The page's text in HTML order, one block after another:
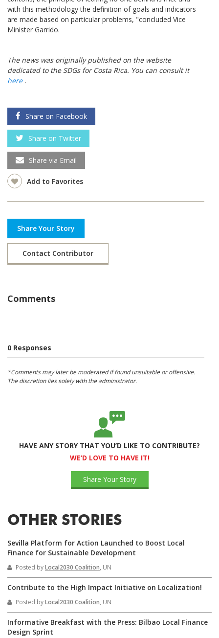
with this methodology the definition of goals and indicators
are made based on particular problems, "concluded Vice
Minister Garrido.
The news was originally published on the website
dedicated to the SDGs for Costa Rica. You can consult it
here.
Share on Facebook
Share on Twitter
Share via Email
Add to Favorites
Share Your Story
Contact Contributor
Comments
0 Responses
*Comments may later be moderated if found unsuitable or offensive.
The discretion lies solely with the administrator.
HAVE ANY STORY THAT YOU’D LIKE TO CONTRIBUTE?
WE’D LOVE TO HAVE IT!
Share Your Story
OTHER STORIES
Sevilla Platform for Action Launched to Boost Local
Finance for Sustainable Development
Posted byLocal2030 Coalition, UN
Contribute to the High Impact Initiative on Localization!
Posted byLocal2030 Coalition, UN
Informative Breakfast with the Press: Bilbao Local Finance
Design Sprint